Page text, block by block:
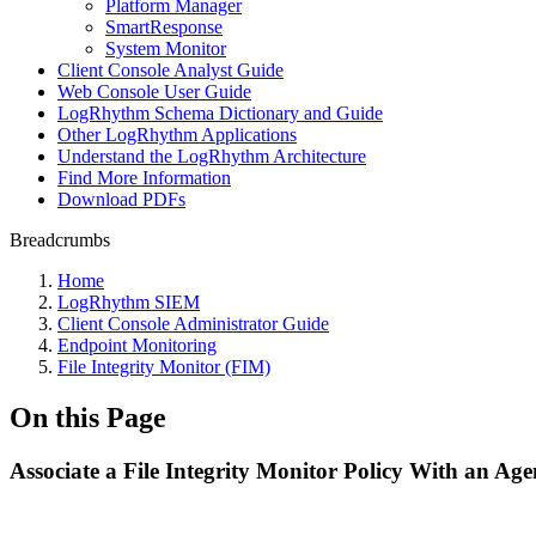
Platform Manager
SmartResponse
System Monitor
Client Console Analyst Guide
Web Console User Guide
LogRhythm Schema Dictionary and Guide
Other LogRhythm Applications
Understand the LogRhythm Architecture
Find More Information
Download PDFs
Breadcrumbs
Home
LogRhythm SIEM
Client Console Administrator Guide
Endpoint Monitoring
File Integrity Monitor (FIM)
On this Page
Associate a File Integrity Monitor Policy With an